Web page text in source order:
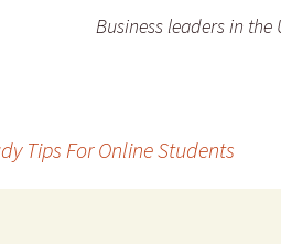
Business leaders in the
Tips For Online Students